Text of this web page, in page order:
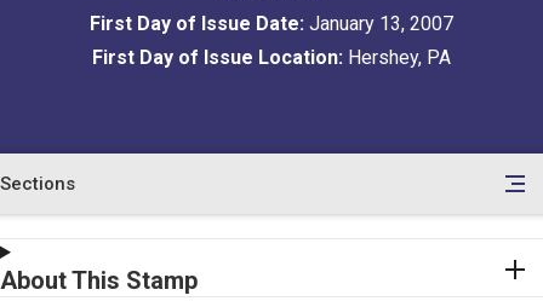
First Day of Issue Date: January 13, 2007
First Day of Issue Location: Hershey, PA
Sections
About This Stamp